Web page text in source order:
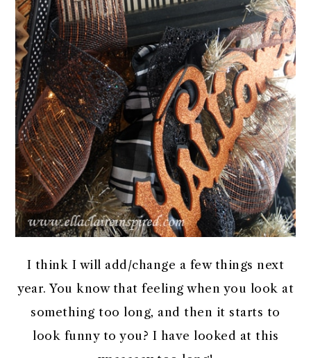
I think I will add/change a few things next
year. You know that feeling when you look at
something too long, and then it starts to
look funny to you? I have looked at this